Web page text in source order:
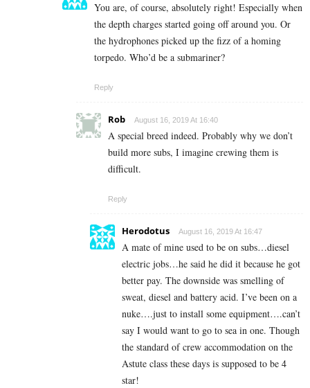
You are, of course, absolutely right! Especially when
the depth charges started going off around you. Or
the hydrophones picked up the fizz of a homing
torpedo. Who’d be a submariner?
Reply
Rob August 16, 2019 At 16:40
A special breed indeed. Probably why we don’t
build more subs, I imagine crewing them is
difficult.
Reply
Herodotus August 16, 2019 At 16:47
A mate of mine used to be on subs…diesel
electric jobs…he said he did it because he got
better pay. The downside was smelling of
sweat, diesel and battery acid. I’ve been on a
nuke….just to install some equipment….can’t
say I would want to go to sea in one. Though
the standard of crew accommodation on the
Astute class these days is supposed to be 4
star!